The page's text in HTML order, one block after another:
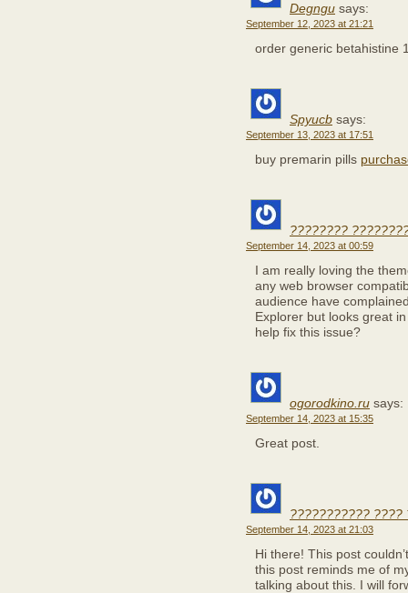
Degngu says:
September 12, 2023 at 21:21
order generic betahistine
Spyucb says:
September 13, 2023 at 17:51
buy premarin pills
????????
September 14, 2023 at 00:59
I am really loving the
any web browser
audience have
Explorer but looks great
help fix this issue?
ogorodkino.ru says:
September 14, 2023 at 15:35
Great post.
??????????? ????
September 14, 2023 at 21:03
Hi there! This post
this post reminds me of
talking about this. I will